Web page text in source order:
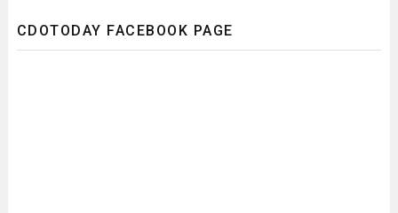
CDOTODAY FACEBOOK PAGE